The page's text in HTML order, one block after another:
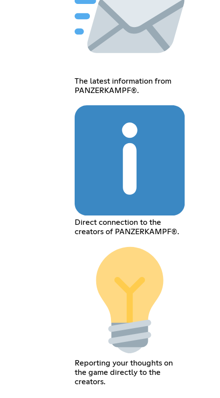
The latest information from
PANZERKAMPF®.
Direct connection to the
creators of PANZERKAMPF®.
Reporting your thoughts on
the game directly to the
creators.